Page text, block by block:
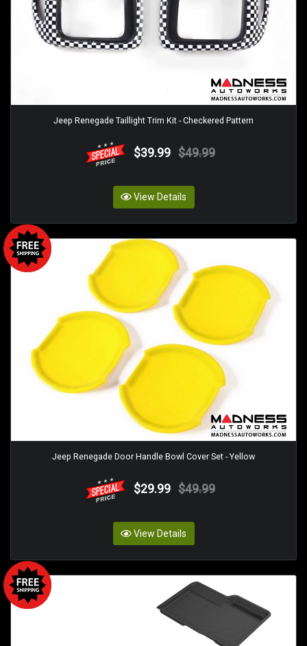
Jeep Renegade Taillight Trim Kit - Checkered Pattern
$39.99 $49.99
View Details
Jeep Renegade Door Handle Bowl Cover Set - Yellow
$29.99 $49.99
View Details